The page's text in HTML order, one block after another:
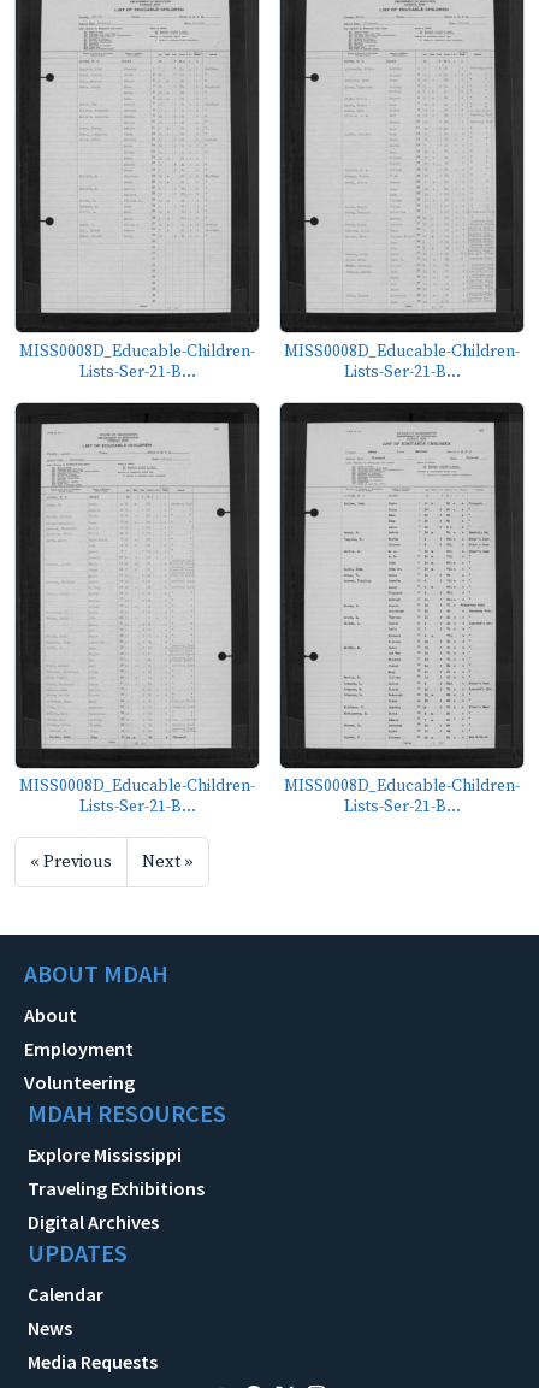
MISS0008D_Educable-Children-
Lists-Ser-21-B...
MISS0008D_Educable-Children-
Lists-Ser-21-B...
MISS0008D_Educable-Children-
Lists-Ser-21-B...
MISS0008D_Educable-Children-
Lists-Ser-21-B...
« Previous Next »
ABOUT MDAH
About
Employment
Volunteering
MDAH RESOURCES
Explore Mississippi
Traveling Exhibitions
Digital Archives
UPDATES
Calendar
News
Media Requests